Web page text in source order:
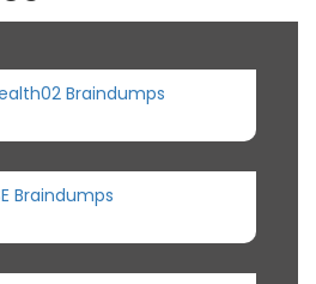
Braindumps
Braindumps